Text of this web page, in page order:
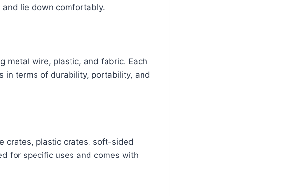
lie down comfortably.
metal wire, plastic, and fabric. Each
in terms of durability, portability, and
crates, plastic crates, soft-sided
for specific uses and comes with